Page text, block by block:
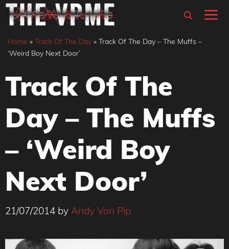
Skip
content
Home » Track Of The Day » Track Of The Day – The Muffs –
‘Weird Boy Next Door’
Track Of The
Day – The Muffs
– ‘Weird Boy
Next Door’
21/07/2014 by Andy Von Pip